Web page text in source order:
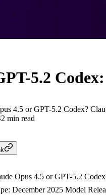
5.2
4.5 or GPT-5.2 Codex?
min read
Opus 4.5 or GPT-5.2
December 2025 Model